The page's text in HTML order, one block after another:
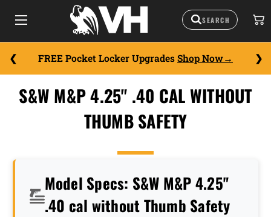
FREE Pocket Locker Upgrades Shop Now
S&W M&P 4.25" .40 CAL WITHOUT
THUMB SAFETY
Model Specs: S&W M&P 4.25"
.40 cal without Thumb Safety